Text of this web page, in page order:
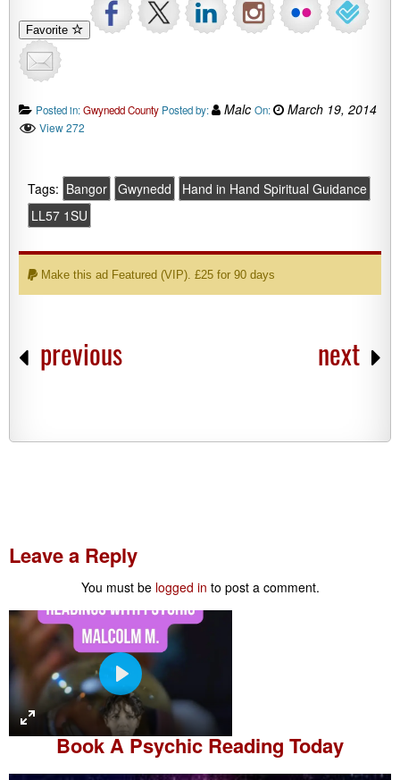
Favorite
Posted in:Gwynedd County Posted by: Malc On: March 19, 2014
View 272
Tags: Bangor Gwynedd
Hand in Hand Spiritual Guidance
LL57 1SU
Make this ad Featured (VIP). £25 for 90 days
previous next
Leave a Reply
You must be logged in to post a comment.
P
l
a
y
Book APsychic Reading Today